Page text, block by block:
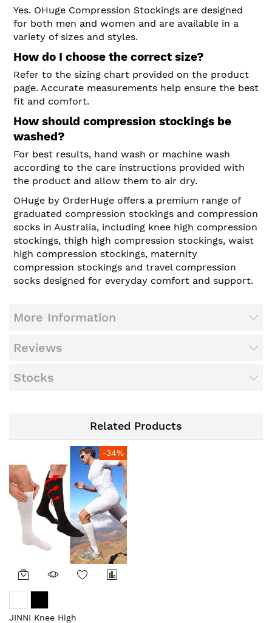
Yes. OHuge Compression Stockings are designed
for both men and women and are available in a
variety of sizes and styles.
How do I choose the correct size?
Refer to the sizing chart provided on the product
page. Accurate measurements help ensure the best
fit and comfort.
How should compression stockings be
washed?
For best results, hand wash or machine wash
according to the care instructions provided with
the product and allow them to air dry.
OHuge by OrderHuge offers a premium range of
graduated compression stockings and compression
socks in Australia, including knee high compression
stockings, thigh high compression stockings, waist
high compression stockings, maternity
compression stockings and travel compression
socks designed for everyday comfort and support.
More Information
Reviews
Stocks
Related Products
-34%
JINNI Knee High